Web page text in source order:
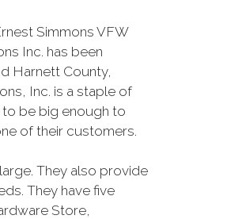
Simmons VFW
Inc. has been
Harnett County,
Inc. is a staple of
be big enough to
of their customers.
They also provide
They have five
Store,